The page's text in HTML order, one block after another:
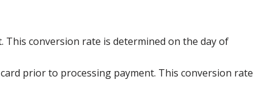
conversion rate is determined on the day of
prior to processing payment. This conversion rate